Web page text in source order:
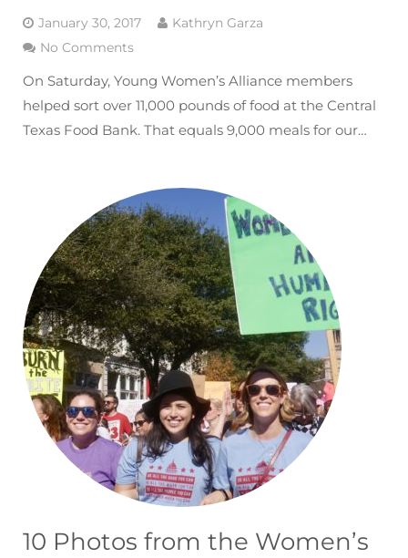
January 30, 2017
Kathryn Garza
No Comments
On Saturday, Young Women’s Alliance members
helped sort over 11,000 pounds of food at the Central
Texas Food Bank. That equals 9,000 meals for our…
10 Photos from the Women’s